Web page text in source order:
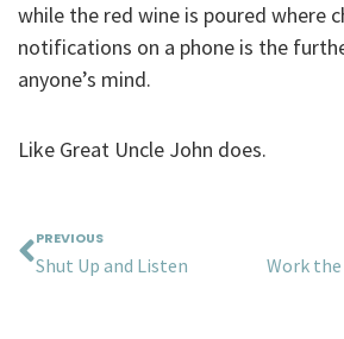
while the red wine is poured where
notifications on a phone is the
anyone’s mind.
Like Great Uncle John does.
Prev
PREVIOUS
Shut Up and Listen